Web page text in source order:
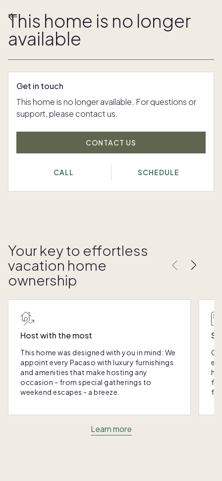
This home is no longer
available
Get in touch
This home is no longer available. For questions or
support, please contact us.
CONTACT US
CALL SCHEDULE
Your key to effortless
vacation home
ownership
Host with the most
This home was designed with you in mind: We
appoint every Pacaso with luxury furnishings
and amenities that make hosting any
occasion - from special gatherings to
weekend escapes - a breeze.
Learn more